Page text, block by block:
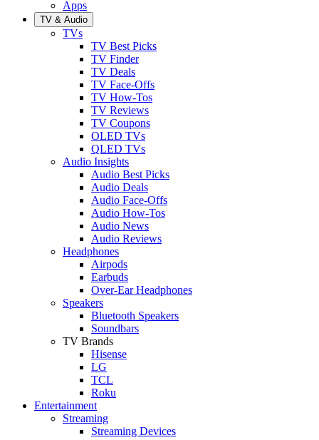
Apps
TV & Audio
TVs
TV Best Picks
TV Finder
TV Deals
TV Face-Offs
TV How-Tos
TV Reviews
TV Coupons
OLED TVs
QLED TVs
Audio Insights
Audio Best Picks
Audio Deals
Audio Face-Offs
Audio How-Tos
Audio News
Audio Reviews
Headphones
Airpods
Earbuds
Over-Ear Headphones
Speakers
Bluetooth Speakers
Soundbars
TV Brands
Hisense
LG
TCL
Roku
Entertainment
Streaming
Streaming Devices